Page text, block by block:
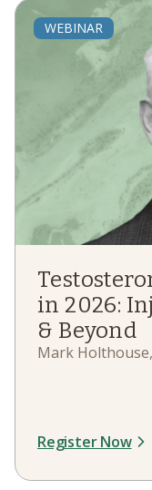
WEBINAR
in 2026:
& Beyond
Mark
Register Now